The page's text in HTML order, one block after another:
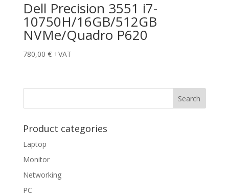
Dell Precision 3551 i7-
10750H/16GB/512GB
NVMe/Quadro P620
780,00 € +VAT
Product categories
Laptop
Monitor
Networking
PC